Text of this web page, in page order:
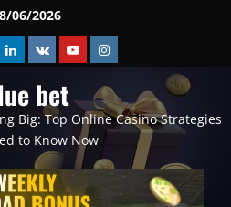
06/2026
Linkedin
VK YoutubeInstagram
bet
Big: Top Online Casino Strategies
to Know Now